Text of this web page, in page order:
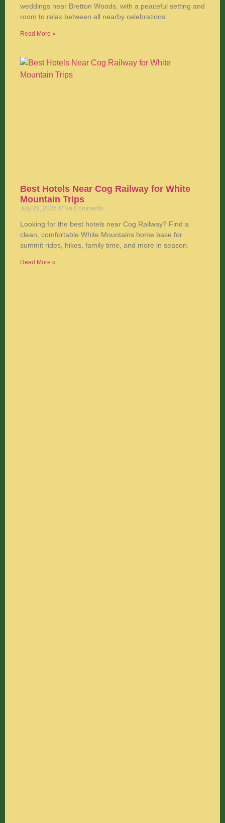
weddings near Bretton Woods, with a peaceful setting and
room to relax between all nearby celebrations.
Read More »
Best Hotels Near Cog Railway for White
Mountain Trips
July 28, 2026 No Comments
Looking for the best hotels near Cog Railway? Find a
clean, comfortable White Mountains home base for
summit rides, hikes, family time, and more in season.
Read More »